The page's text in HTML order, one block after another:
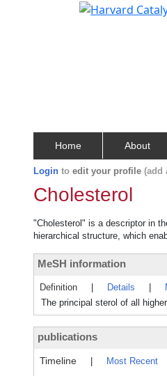
Home About
Login to edit your profile (add
Cholesterol
"Cholesterol" is a descriptor in
hierarchical structure, which
MeSH information
Definition Details
The principal sterol of all
publications
Timeline
Most Recent